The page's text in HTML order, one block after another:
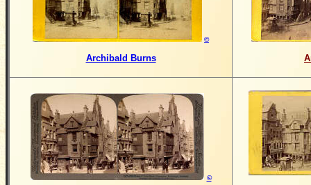
©
Archibald Burns
©